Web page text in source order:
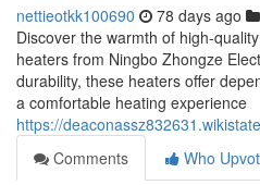
nettieotkk100690 78 days ago
Discover the warmth of high-
heaters from Ningbo Zhongze
durability, these heaters offer
a comfortable heating experience
https://
Comments
Who